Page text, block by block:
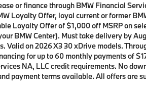
or finance through BMW Financial
Loyalty Offer, loyal current or former
Loyalty Offer of $1,000 off MSRP on
BMW Center). Must take delivery by
Valid on 2026 X3 30 xDrive models.
for up to 60 monthly payments of
NA, LLC credit requirements. No
payment terms available. All offers